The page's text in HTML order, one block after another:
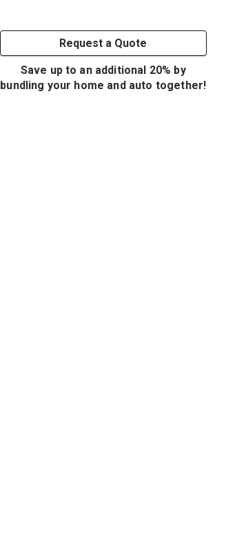
Request a Quote
Save up to an additional 20% by
bundling your home and auto together!